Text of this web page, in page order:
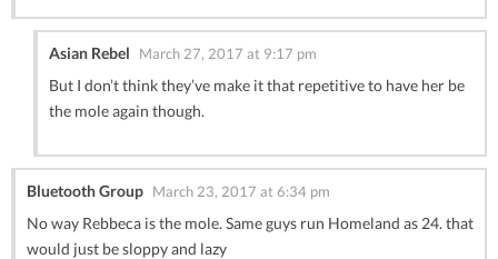
Asian Rebel March 27, 2017 at 9:17 pm
But I don’t think they’ve make it that repetitive to have her be
the mole again though.
Bluetooth Group March 23, 2017 at 6:34 pm
No way Rebbeca is the mole. Same guys run Homeland as 24. that
would just be sloppy and lazy